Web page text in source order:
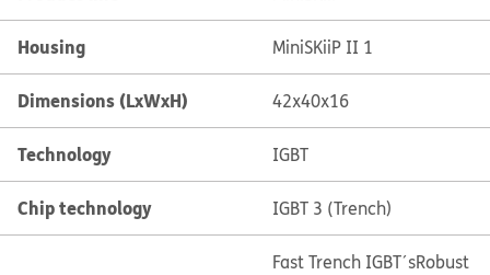
Housing MiniSKiiP II 1
Dimensions (LxWxH) 42x40x16
Technology IGBT
Chip technology IGBT 3 (Trench)
Fast Trench IGBT´sRobust